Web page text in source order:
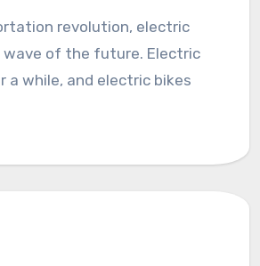
revolution, electric
of the future. Electric
a while, and electric bikes